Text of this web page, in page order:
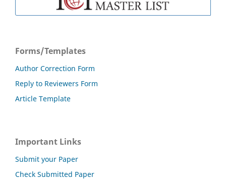
Forms/Templates
Author Correction Form
Reply to Reviewers Form
Article Template
Important Links
Submit your Paper
Check Submitted Paper